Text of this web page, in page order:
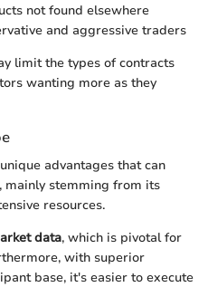
not found elsewhere
and aggressive traders
limit the types of contracts
wanting more as they
advantages that can
mainly stemming from its
resources.
data, which is pivotal for
with superior
base, it's easier to execute